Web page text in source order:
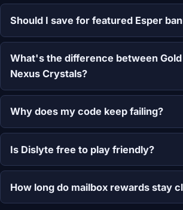
Should I save for featured Esper
What's the difference between
Nexus Crystals?
Why does my code keep failing?
Is Dislyte free to play friendly?
How long do mailbox rewards stay